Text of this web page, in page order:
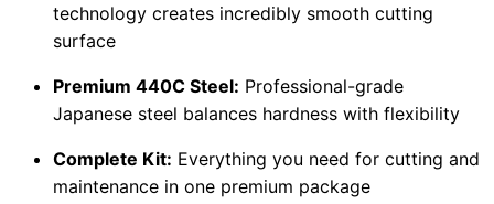
technology creates incredibly smooth cutting
surface
Premium 440C Steel: Professional-grade
Japanese steel balances hardness with flexibility
Complete Kit: Everything you need for cutting and
maintenance in one premium package